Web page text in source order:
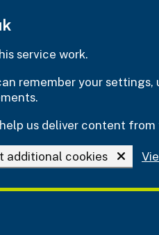
service work.
remember your
us deliver content from
additional cookies